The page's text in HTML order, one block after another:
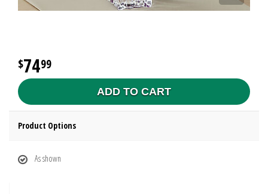
7499
ADD TO CART
Product Options
As shown